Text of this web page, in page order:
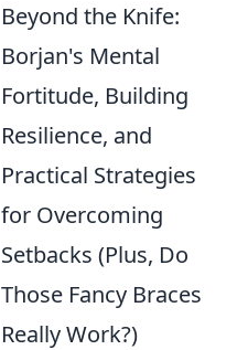
Beyond the Knife:
Borjan's Mental
Fortitude, Building
Resilience, and
Practical Strategies
for Overcoming
Setbacks (Plus, Do
Those Fancy Braces
Really Work?)